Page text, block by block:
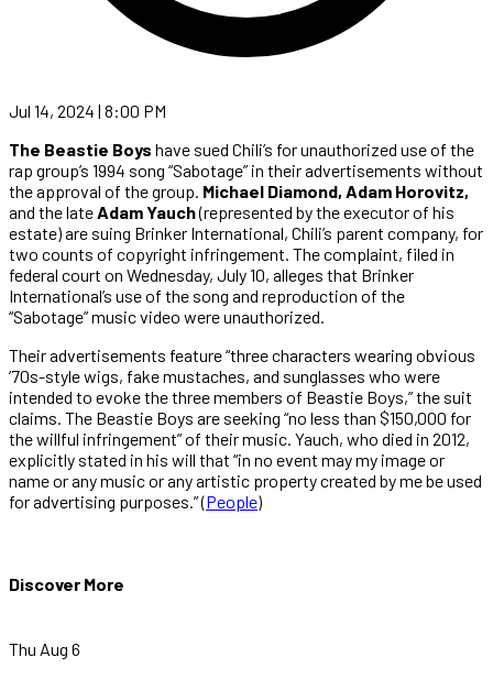
Jul 14, 2024 | 8:00 PM
The Beastie Boys have sued Chili’s for unauthorized use of the
rap group’s 1994 song “Sabotage” in their advertisements without
the approval of the group. Michael Diamond, Adam Horovitz,
and the lateAdam Yauch(represented by the executor of his
estate) are suing Brinker International, Chili’s parent company, for
two counts of copyright infringement. The complaint, filed in
federal court on Wednesday, July 10, alleges that Brinker
International’s use of the song and reproduction of the
“Sabotage” music video were unauthorized.
Their advertisements feature “three characters wearing obvious
’70s-style wigs, fake mustaches, and sunglasses who were
intended to evoke the three members of Beastie Boys,” the suit
claims. The Beastie Boys are seeking “no less than $150,000 for
the willful infringement” of their music. Yauch, who died in 2012,
explicitly stated in his will that “in no event may my image or
name or any music or any artistic property created by me be used
for advertising purposes.” (People)
Discover More
Thu Aug 6